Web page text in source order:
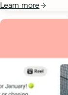
Learn more